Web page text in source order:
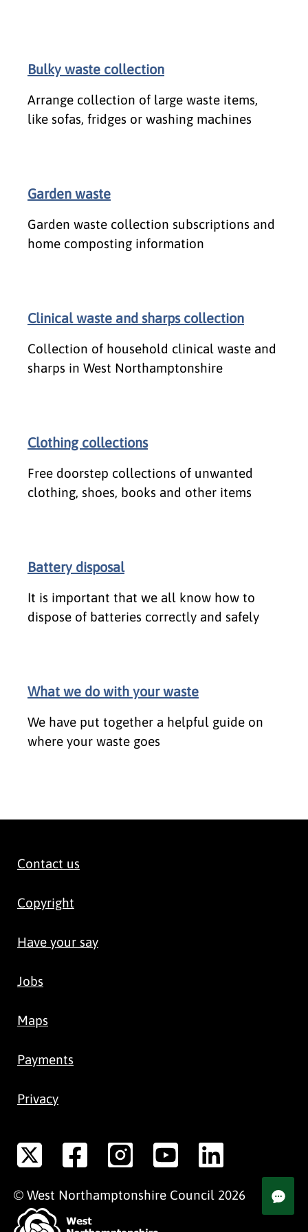
Bulky waste collection
Arrange collection of large waste items,
like sofas, fridges or washing machines
Garden waste
Garden waste collection subscriptions and
home composting information
Clinical waste and sharps collection
Collection of household clinical waste and
sharps in West Northamptonshire
Clothing collections
Free doorstep collections of unwanted
clothing, shoes, books and other items
Battery disposal
It is important that we all know how to
dispose of batteries correctly and safely
What we do with your waste
We have put together a helpful guide on
where your waste goes
Contact us
Copyright
Have your say
Jobs
Maps
Payments
Privacy
© West Northamptonshire Council 2026